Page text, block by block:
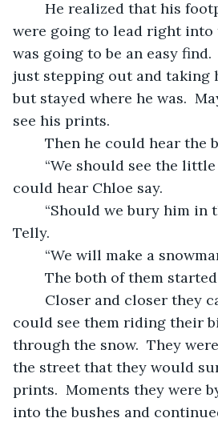
were going to lead right into
was going to be an easy
just stepping out and taking
but stayed where he was.
see his prints.
Then he could hear the
could hear Chloe say.
Telly.
“We will make a
The both of them
could see them riding their
through the snow.  They
the street that they would
prints.  Moments they were
into the bushes and